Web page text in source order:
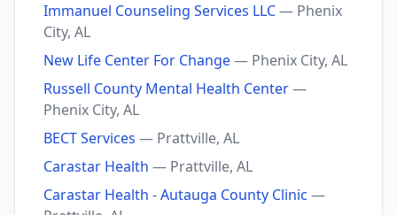
Immanuel Counseling Services LLC— Phenix
City, AL
New Life Center For Change— Phenix City, AL
Russell County Mental Health Center—
Phenix City, AL
BECT Services — Prattville, AL
Carastar Health — Prattville, AL
Carastar Health - Autauga County Clinic —